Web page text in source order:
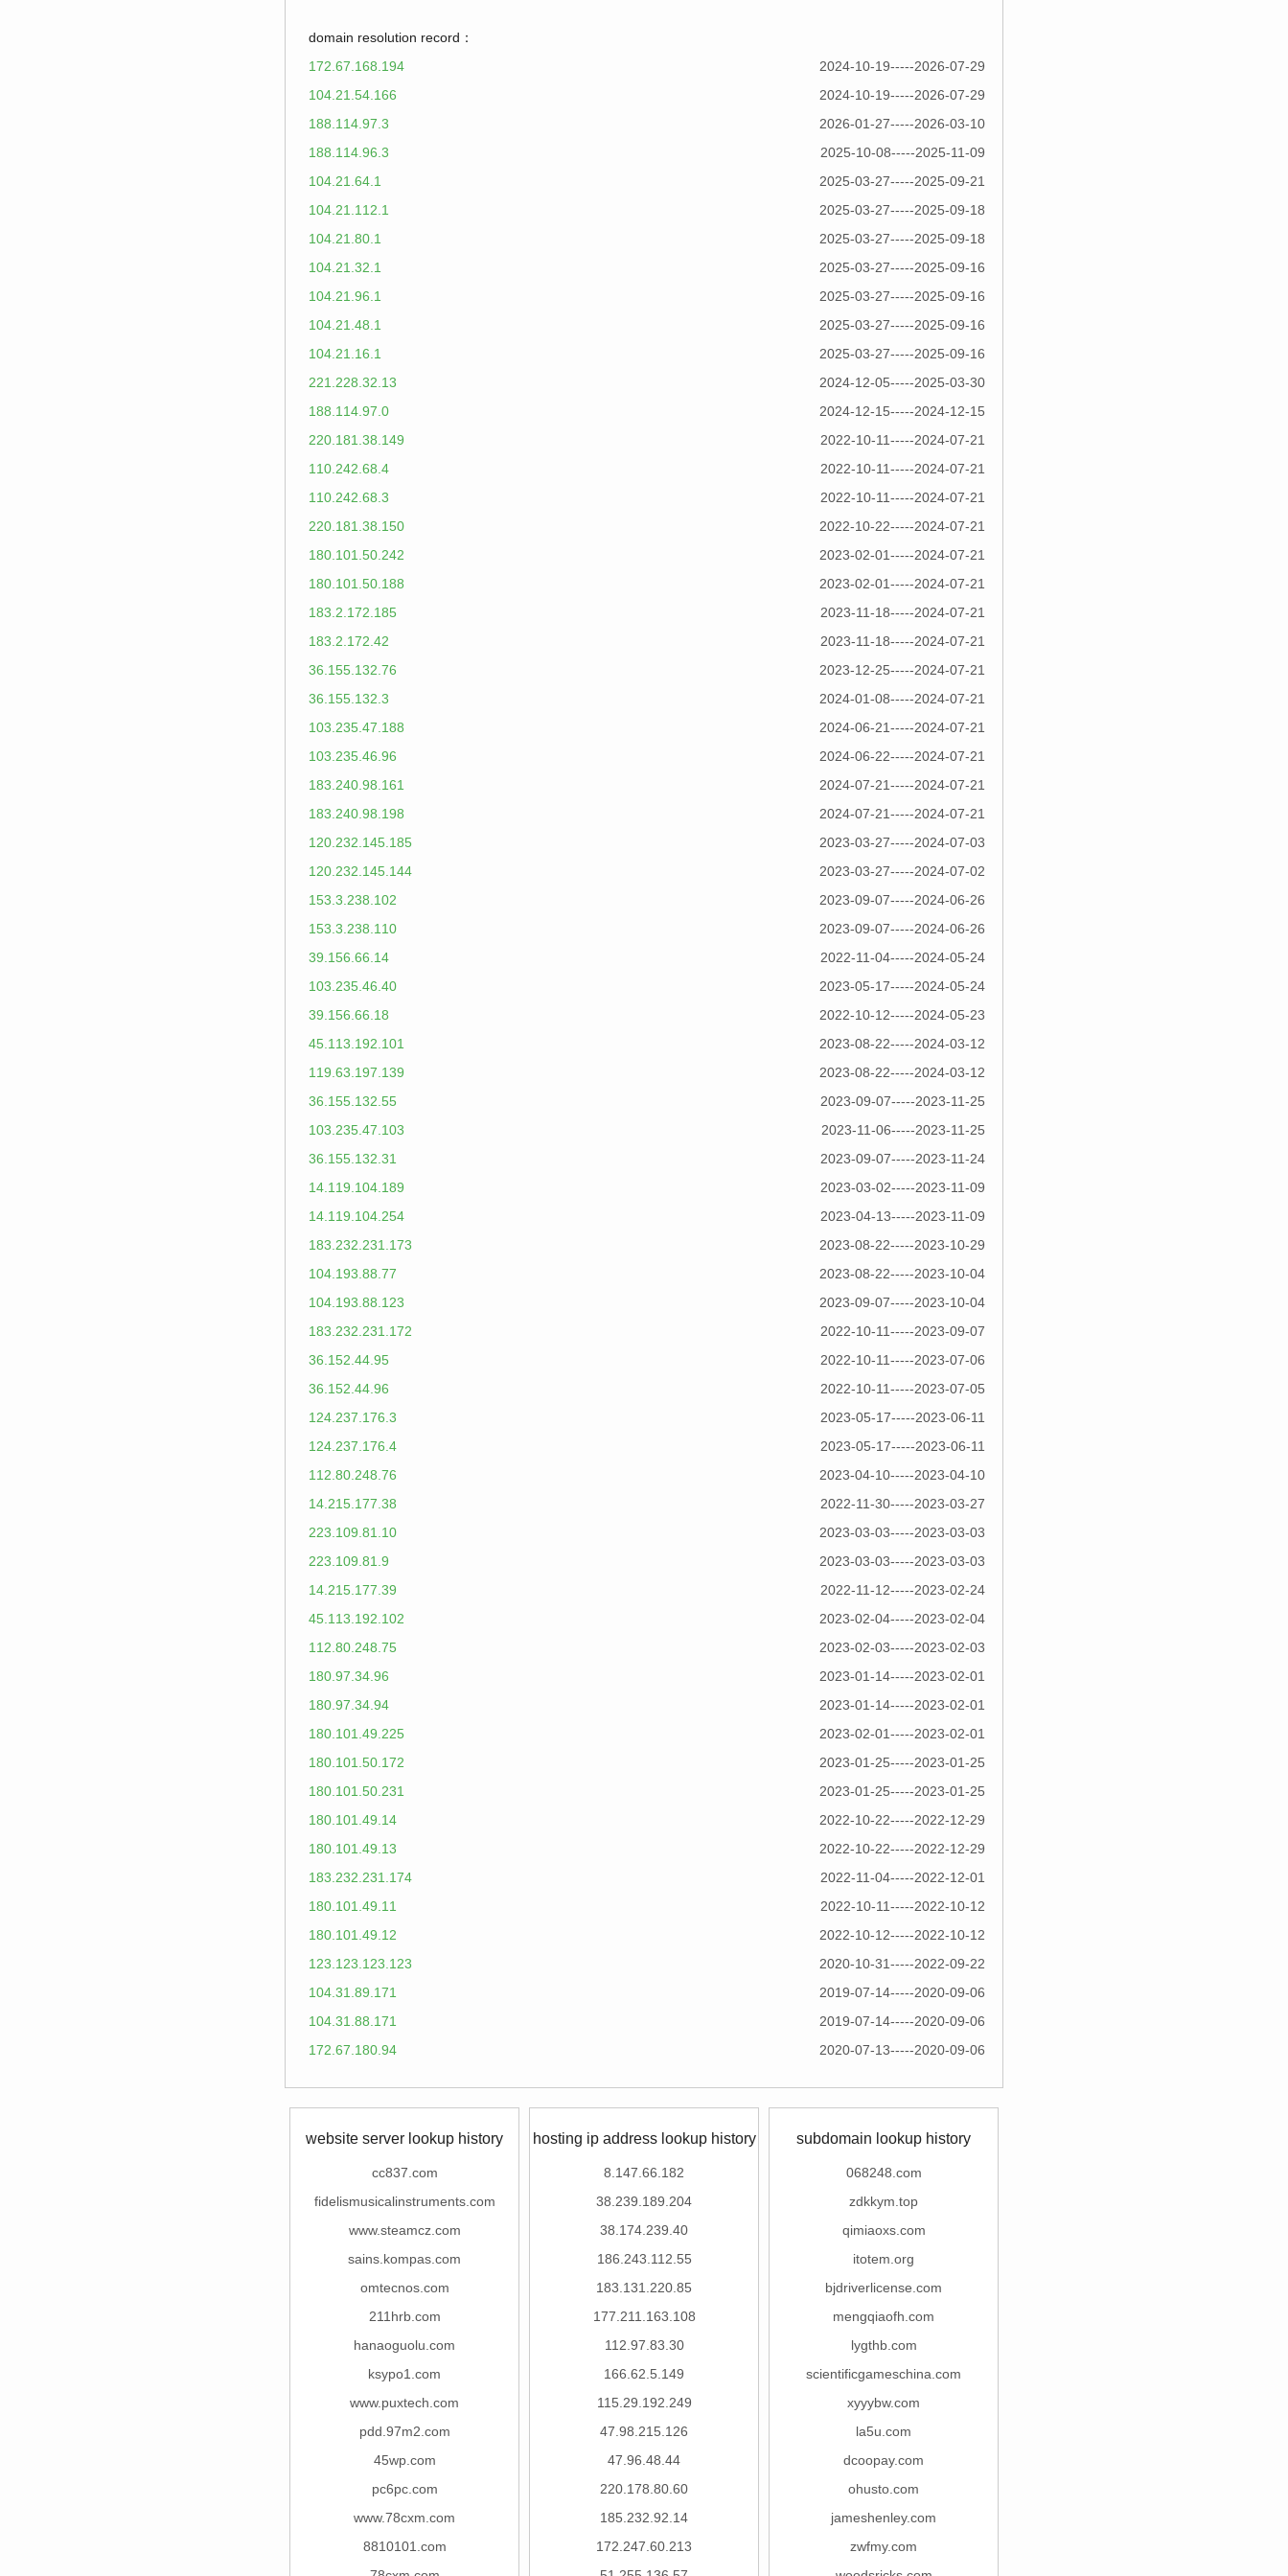
domain resolution record：
2024-10-19-----2026-07-29
172.67.168.194
2024-10-19-----2026-07-29
104.21.54.166
2026-01-27-----2026-03-10
188.114.97.3
2025-10-08-----2025-11-09
188.114.96.3
2025-03-27-----2025-09-21
104.21.64.1
2025-03-27-----2025-09-18
104.21.112.1
2025-03-27-----2025-09-18
104.21.80.1
2025-03-27-----2025-09-16
104.21.32.1
2025-03-27-----2025-09-16
104.21.96.1
2025-03-27-----2025-09-16
104.21.48.1
2025-03-27-----2025-09-16
104.21.16.1
2024-12-05-----2025-03-30
221.228.32.13
2024-12-15-----2024-12-15
188.114.97.0
2022-10-11-----2024-07-21
220.181.38.149
2022-10-11-----2024-07-21
110.242.68.4
2022-10-11-----2024-07-21
110.242.68.3
2022-10-22-----2024-07-21
220.181.38.150
2023-02-01-----2024-07-21
180.101.50.242
2023-02-01-----2024-07-21
180.101.50.188
2023-11-18-----2024-07-21
183.2.172.185
2023-11-18-----2024-07-21
183.2.172.42
2023-12-25-----2024-07-21
36.155.132.76
2024-01-08-----2024-07-21
36.155.132.3
2024-06-21-----2024-07-21
103.235.47.188
2024-06-22-----2024-07-21
103.235.46.96
2024-07-21-----2024-07-21
183.240.98.161
2024-07-21-----2024-07-21
183.240.98.198
2023-03-27-----2024-07-03
120.232.145.185
2023-03-27-----2024-07-02
120.232.145.144
2023-09-07-----2024-06-26
153.3.238.102
2023-09-07-----2024-06-26
153.3.238.110
2022-11-04-----2024-05-24
39.156.66.14
2023-05-17-----2024-05-24
103.235.46.40
2022-10-12-----2024-05-23
39.156.66.18
2023-08-22-----2024-03-12
45.113.192.101
2023-08-22-----2024-03-12
119.63.197.139
2023-09-07-----2023-11-25
36.155.132.55
2023-11-06-----2023-11-25
103.235.47.103
2023-09-07-----2023-11-24
36.155.132.31
2023-03-02-----2023-11-09
14.119.104.189
2023-04-13-----2023-11-09
14.119.104.254
2023-08-22-----2023-10-29
183.232.231.173
2023-08-22-----2023-10-04
104.193.88.77
2023-09-07-----2023-10-04
104.193.88.123
2022-10-11-----2023-09-07
183.232.231.172
2022-10-11-----2023-07-06
36.152.44.95
2022-10-11-----2023-07-05
36.152.44.96
2023-05-17-----2023-06-11
124.237.176.3
2023-05-17-----2023-06-11
124.237.176.4
2023-04-10-----2023-04-10
112.80.248.76
2022-11-30-----2023-03-27
14.215.177.38
2023-03-03-----2023-03-03
223.109.81.10
2023-03-03-----2023-03-03
223.109.81.9
2022-11-12-----2023-02-24
14.215.177.39
2023-02-04-----2023-02-04
45.113.192.102
2023-02-03-----2023-02-03
112.80.248.75
2023-01-14-----2023-02-01
180.97.34.96
2023-01-14-----2023-02-01
180.97.34.94
2023-02-01-----2023-02-01
180.101.49.225
2023-01-25-----2023-01-25
180.101.50.172
2023-01-25-----2023-01-25
180.101.50.231
2022-10-22-----2022-12-29
180.101.49.14
2022-10-22-----2022-12-29
180.101.49.13
2022-11-04-----2022-12-01
183.232.231.174
2022-10-11-----2022-10-12
180.101.49.11
2022-10-12-----2022-10-12
180.101.49.12
2020-10-31-----2022-09-22
123.123.123.123
2019-07-14-----2020-09-06
104.31.89.171
2019-07-14-----2020-09-06
104.31.88.171
2020-07-13-----2020-09-06
172.67.180.94
website server lookup history
cc837.com
fidelismusicalinstruments.com
www.steamcz.com
sains.kompas.com
omtecnos.com
211hrb.com
hanaoguolu.com
ksypo1.com
www.puxtech.com
pdd.97m2.com
45wp.com
pc6pc.com
www.78cxm.com
8810101.com
hosting ip address lookup history
8.147.66.182
38.239.189.204
38.174.239.40
186.243.112.55
183.131.220.85
177.211.163.108
112.97.83.30
166.62.5.149
115.29.192.249
47.98.215.126
47.96.48.44
220.178.80.60
185.232.92.14
172.247.60.213
subdomain lookup history
068248.com
zdkkym.top
qimiaoxs.com
itotem.org
bjdriverlicense.com
mengqiaofh.com
lygthb.com
scientificgameschina.com
xyyybw.com
la5u.com
dcoopay.com
ohusto.com
jameshenley.com
zwfmy.com